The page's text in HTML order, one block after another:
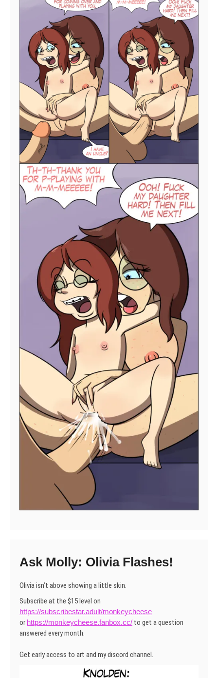
Ask Molly: Olivia Flashes!
Olivia isn’t above showing a little skin.
Subscribe at the $15 level on
https://subscribestar.adult/monkeycheese
or https://monkeycheese.fanbox.cc/ to get a question
answered every month.
Get early access to art and my discord channel.